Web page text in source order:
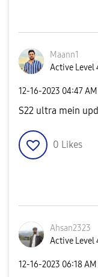
Maann1
Active Level
‎12-16-2023 04:47 AM
S22 ultra mein
0 Likes
Ahsan2323
Active Level
‎12-16-2023 06:18 AM